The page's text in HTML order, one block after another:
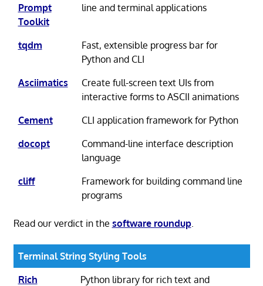
Prompt
Toolkit
line and terminal applications
tqdm
Fast, extensible progress bar for
Python and CLI
Asciimatics
Create full-screen text UIs from
interactive forms to ASCII animations
Cement
CLI application framework for Python
docopt
Command-line interface description
language
cliff
Framework for building command line
programs
Read our verdict in the software roundup.
Terminal String Styling Tools
Rich
Python library for rich text and